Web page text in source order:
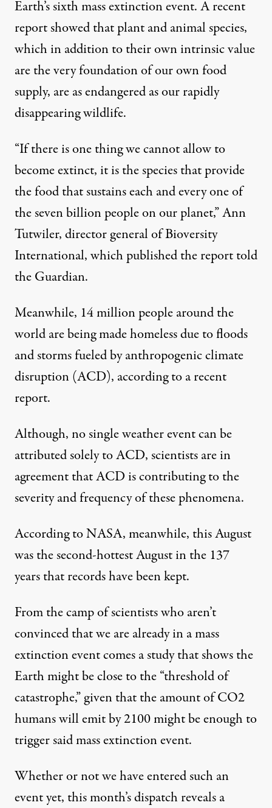
Earth’s sixth mass extinction event. Arecent
report showedthat plant and animal species,
which in addition to their own intrinsic value
are the very foundation of our own food
supply, are as endangered as our rapidly
disappearing wildlife.
“If there is one thing we cannot allow to
become extinct, it is the species that provide
the food that sustains each and every one of
the seven billion people on our planet,” Ann
Tutwiler, director general of Bioversity
International, which published the reporttold
the Guardian.
Meanwhile, 14 million people around the
world are being made homeless due to floods
and storms fueled by anthropogenic climate
disruption (ACD), according to arecent
report.
Although, no single weather event can be
attributed solely to ACD, scientists are in
agreement that ACD is contributing to the
severity and frequency of these phenomena.
According to NASA, meanwhile, this August
was the second-hottest August in the 137
years that records have been kept.
From the camp of scientists who aren’t
convinced that we are already in a mass
extinction event comes a study that shows the
Earth might be close to the “threshold of
catastrophe,” given that the amount of CO2
humans will emit by 2100 might be enough to
trigger said mass extinction event.
Whether or not we have entered such an
event yet, this month’s dispatch reveals a